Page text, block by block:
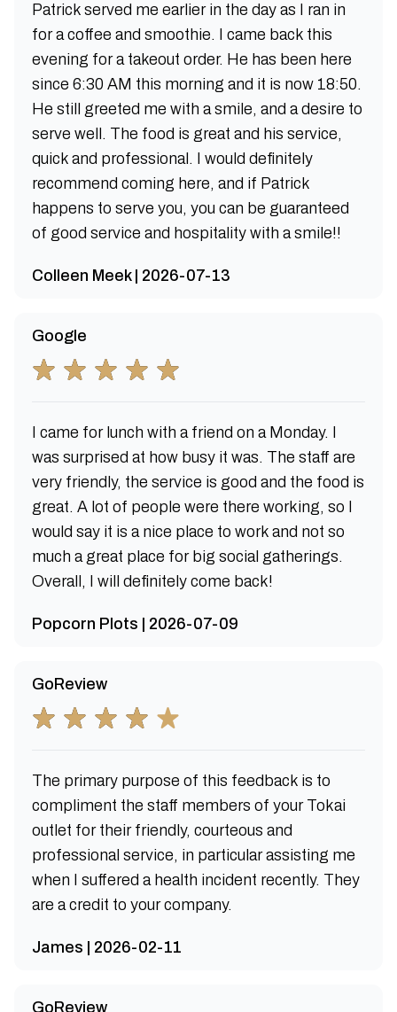
Patrick served me earlier in the day as I ran in
for a coffee and smoothie. I came back this
evening for a takeout order. He has been here
since 6:30 AM this morning and it is now 18:50.
He still greeted me with a smile, and a desire to
serve well. The food is great and his service,
quick and professional. I would definitely
recommend coming here, and if Patrick
happens to serve you, you can be guaranteed
of good service and hospitality with a smile!!
Colleen Meek | 2026-07-13
Google
I came for lunch with a friend on a Monday. I
was surprised at how busy it was. The staff are
very friendly, the service is good and the food is
great. A lot of people were there working, so I
would say it is a nice place to work and not so
much a great place for big social gatherings.
Overall, I will definitely come back!
Popcorn Plots | 2026-07-09
GoReview
The primary purpose of this feedback is to
compliment the staff members of your Tokai
outlet for their friendly, courteous and
professional service, in particular assisting me
when I suffered a health incident recently. They
are a credit to your company.
James | 2026-02-11
GoReview